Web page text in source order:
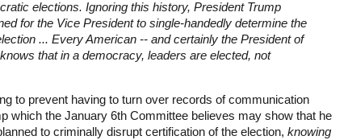
elections. Ignoring this history, President Trump
for the Vice President to single-handedly determine the
... Every American -- and certainly the President of
that in a democracy, leaders are elected, not
to prevent having to turn over records of communication
which the January 6th Committee believes may show that he
to criminally disrupt certification of the election, knowing